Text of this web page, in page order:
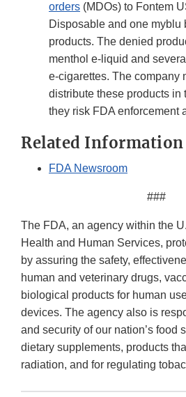
orders (MDOs) to Fontem
Disposable and one myblu
products. The denied
menthol e-liquid and
e-cigarettes. The company
distribute these products in
they risk FDA enforcement
Related Information
FDA Newsroom
###
The FDA, an agency within the
Health and Human Services,
by assuring the safety,
human and veterinary drugs,
biological products for human
devices. The agency also is
and security of our nation’s food
dietary supplements, products
radiation, and for regulating